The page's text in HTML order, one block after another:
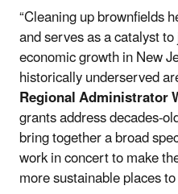
“Cleaning up brownfields
and serves as a catalyst
economic growth in New
historically underserved
Regional Administrator
grants address decades-
bring together a broad
work in concert to make
more sustainable places